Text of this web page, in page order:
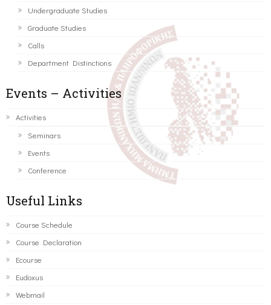
Undergraduate Studies
Graduate Studies
Calls
Department Distinctions
Events – Activities
Activities
Seminars
Events
Conference
Useful Links
Course Schedule
Course Declaration
Ecourse
Eudoxus
Webmail